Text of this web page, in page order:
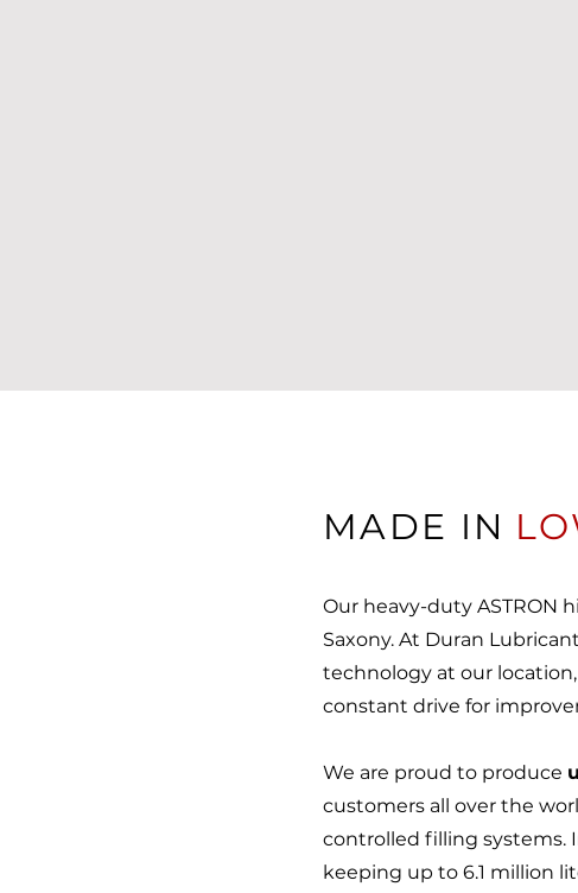
MADE IN
Our heavy-duty ASTRON
Saxony. At Duran
technology at our
constant drive for
We are proud to produce
customers all over the
controlled filling systems.
keeping up to 6.1 million